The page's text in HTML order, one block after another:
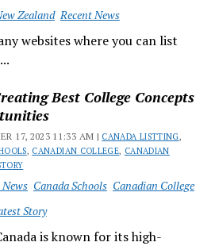
Zealand Recent News
websites where you can list
Best College Concepts
17, 2023 11:33 AM | CANADA LISTTING,
, CANADIAN COLLEGE, CANADIAN
Canada Schools Canadian College
Story
is known for its high-